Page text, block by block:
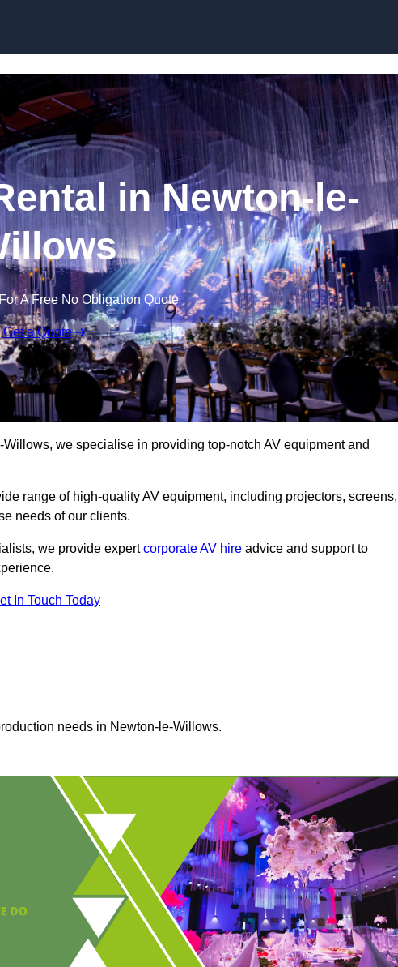
in Newton-le-
A Free No Obligation Quote
Get a Quote
we specialise in providing top-notch AV equipment and
range of high-quality AV equipment, including projectors, screens,
needs of our clients.
we provide expertcorporate AV hire advice and support to
In Touch Today
needs in Newton-le-Willows.